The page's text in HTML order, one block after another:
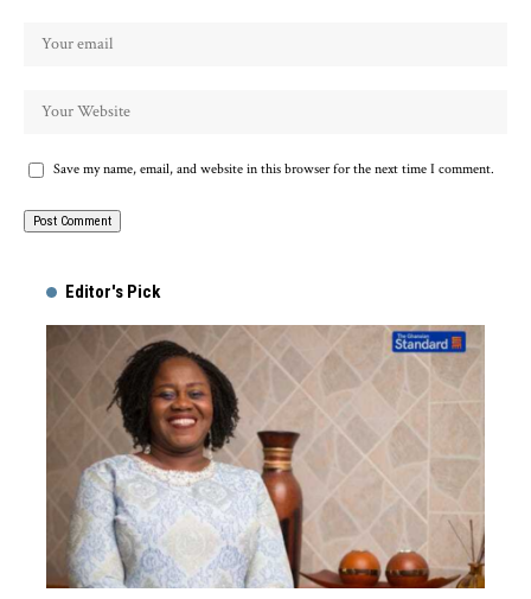
Save my name, email, and website in this browser for the next time I comment.
Editor's Pick